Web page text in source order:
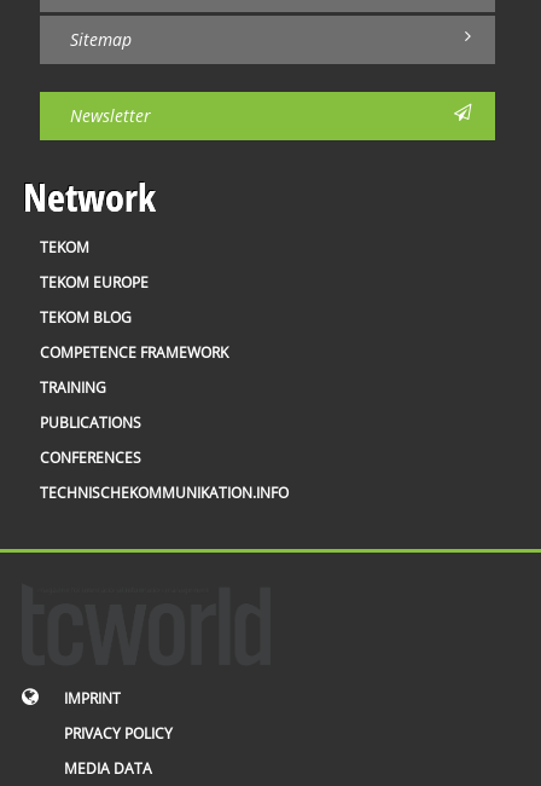
Sitemap
Newsletter
Network
TEKOM
TEKOM EUROPE
TEKOM BLOG
COMPETENCE FRAMEWORK
TRAINING
PUBLICATIONS
CONFERENCES
TECHNISCHEKOMMUNIKATION.INFO
IMPRINT
PRIVACY POLICY
MEDIA DATA